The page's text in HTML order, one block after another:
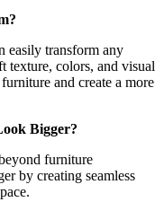
easily transform any
texture, colors, and visual
and create a more
Bigger?
furniture
by creating seamless